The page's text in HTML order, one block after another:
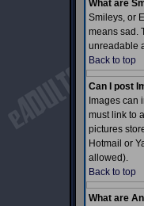
What are
Smileys, or
means sad.
unreadable
Back to top
Can I post
Images can
must link to
pictures
Hotmail or
allowed).
Back to top
What are